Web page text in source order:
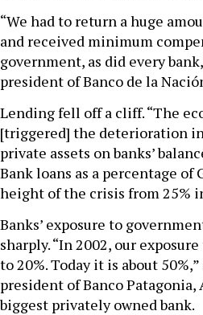
“We had to return a huge
and received minimum
government, as did every
president of Banco de la
Lending fell off a cliff. “The
[triggered] the deterioration
private assets on banks’
Bank loans as a percentage of
height of the crisis from 25%
Banks’ exposure to
sharply. “In 2002, our
to 20%. Today it is about
president of Banco
biggest privately owned bank.